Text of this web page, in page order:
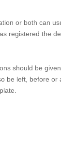
or both can
registered the
should be
be left, before or